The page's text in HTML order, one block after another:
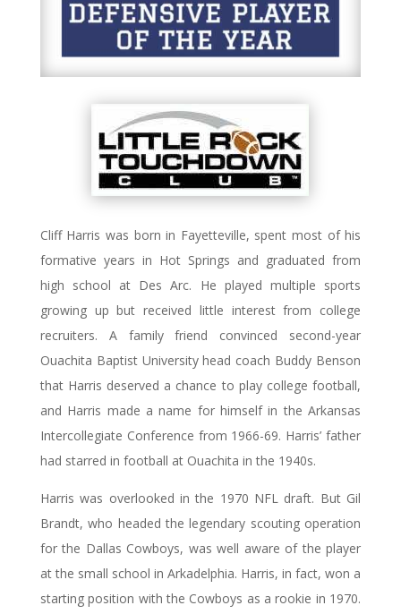
Cliff Harris was born in Fayetteville, spent most of his
formative years in Hot Springs and graduated from
high school at Des Arc. He played multiple sports
growing up but received little interest from college
recruiters. A family friend convinced second-year
Ouachita Baptist University head coach Buddy Benson
that Harris deserved a chance to play college football,
and Harris made a name for himself in the Arkansas
Intercollegiate Conference from 1966-69. Harris’ father
had starred in football at Ouachita in the 1940s.
Harris was overlooked in the 1970 NFL draft. But Gil
Brandt, who headed the legendary scouting operation
for the Dallas Cowboys, was well aware of the player
at the small school in Arkadelphia. Harris, in fact, won a
starting position with the Cowboys as a rookie in 1970.